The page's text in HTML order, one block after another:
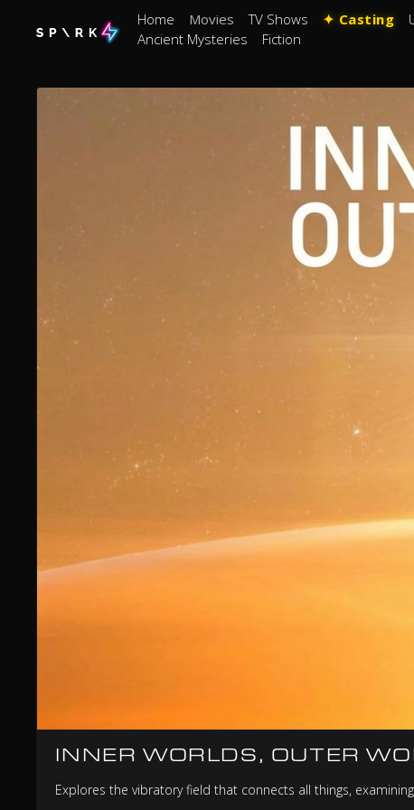
Home Movies TV Shows ✦ Casting
Ancient Mysteries
Fiction
INNER WORLDS, OUTER
Explores the vibratory field that connects all things,